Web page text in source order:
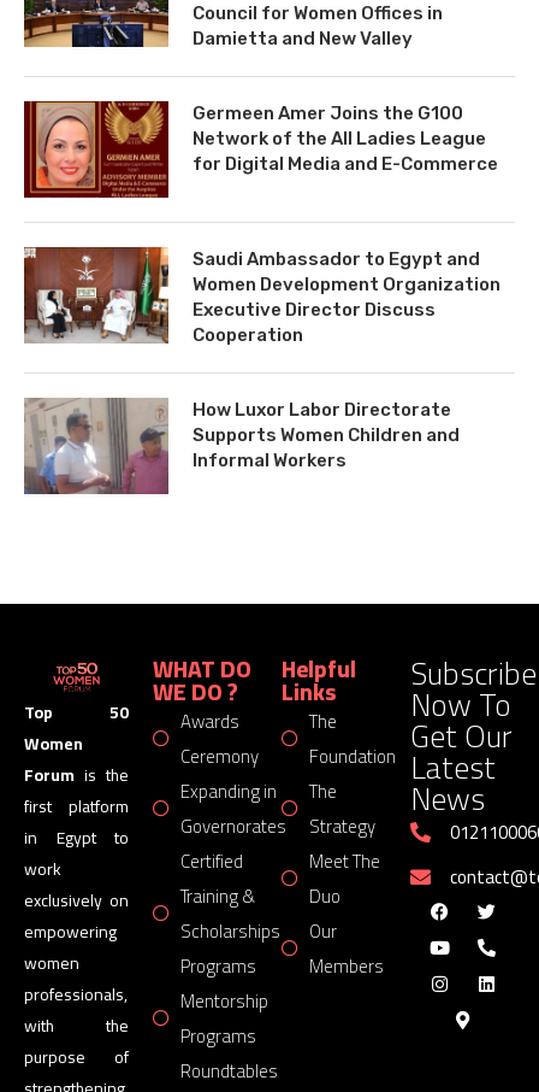
Council for Women Offices in
Damietta and New Valley
Germeen Amer Joins the G100
Network of the All Ladies League
for Digital Media and E-Commerce
Saudi Ambassador to Egypt and
Women Development Organization
Executive Director Discuss
Cooperation
How Luxor Labor Directorate
Supports Women Children and
Informal Workers
Top 50
Women
Forum is the
first platform
in Egypt to
work
exclusively on
empowering
women
professionals,
with the
purpose of
WHAT DO
WE DO ?
Awards
Ceremony
Expanding in
Governorates
Certified
Training &
Scholarships
Programs
Mentorship
Programs
Roundtables
Helpful
Links
The
Foundation
The
Strategy
Meet The
Duo
Our
Members
Subscribe
Now To
Get Our
Latest
News